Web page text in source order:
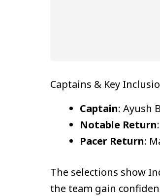
Captains & Key
Captain: Ayush
Notable Return
Pacer Return:
The selections show
the team gain